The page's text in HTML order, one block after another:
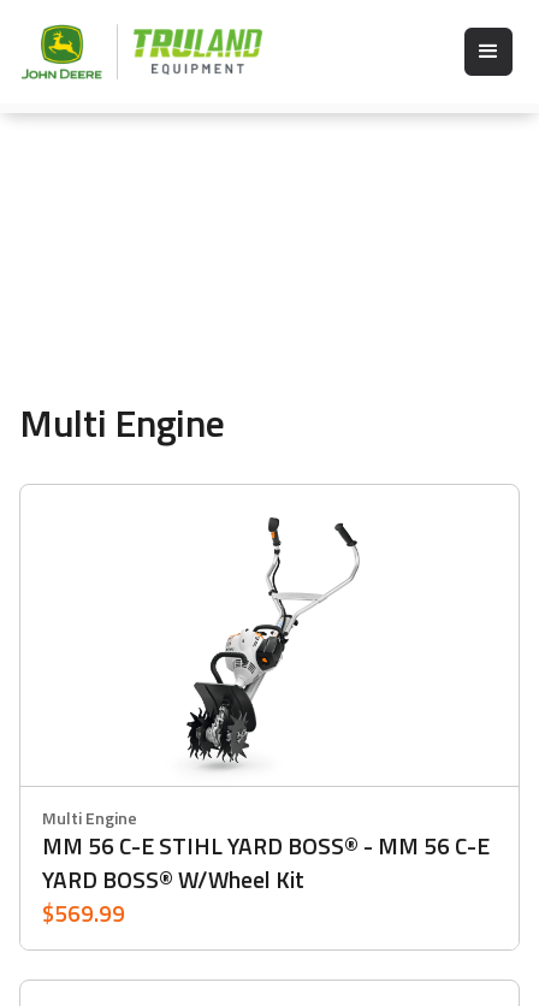
Multi Engine
Multi Engine
MM 56 C-E STIHL YARD BOSS® - MM 56 C-E
YARD BOSS® W/Wheel Kit
$569.99